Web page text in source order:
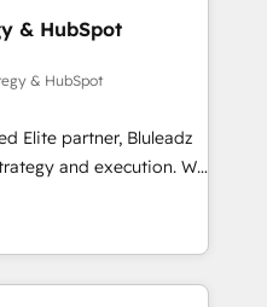
& HubSpot
& HubSpot
Elite partner, Bluleadz
and execution. We
install the GTM
to align your leadership
predictable